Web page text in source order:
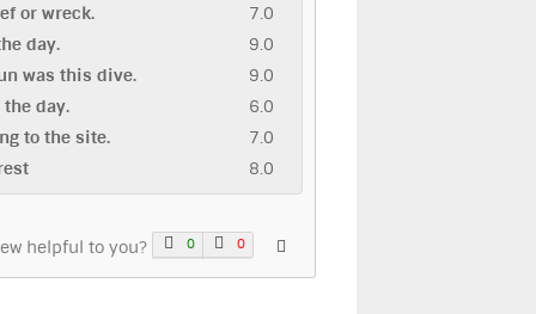
or wreck.
7.0
day.
9.0
was this dive.
9.0
day.
6.0
to the site.
7.0
8.0
helpful to you? 0 0